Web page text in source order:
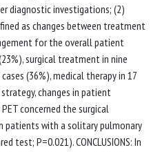
diagnostic investigations; (2)
as changes between treatment
for the overall patient
surgical treatment in nine
(36%), medical therapy in 17
changes in patient
concerned the surgical
patients with a solitary pulmonary
P=0.021). CONCLUSIONS: In